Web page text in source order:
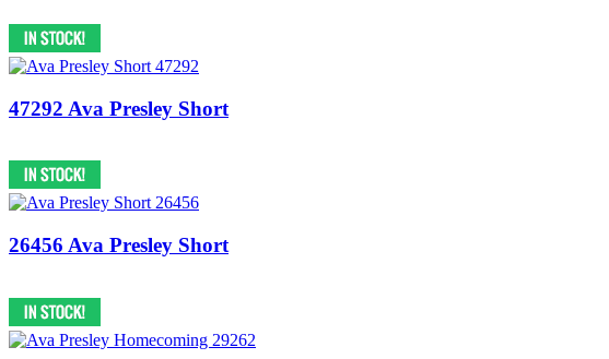
47292 Ava Presley Short
26456 Ava Presley Short